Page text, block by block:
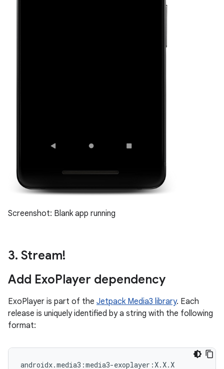
Screenshot: Blank app running
3. Stream!
Add ExoPlayer dependency
ExoPlayer is part of the Jetpack Media3 library. Each
release is uniquely identified by a string with the following
format: